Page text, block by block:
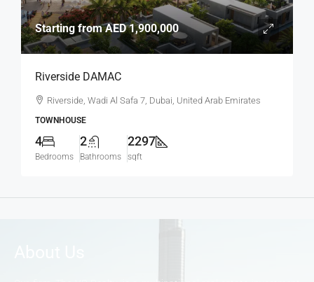
Starting fromAED 1,900,000
Riverside DAMAC
Riverside, Wadi Al Safa 7, Dubai, United Arab Emirates
TOWNHOUSE
4
Bedrooms
2
Bathrooms
2297
sqft